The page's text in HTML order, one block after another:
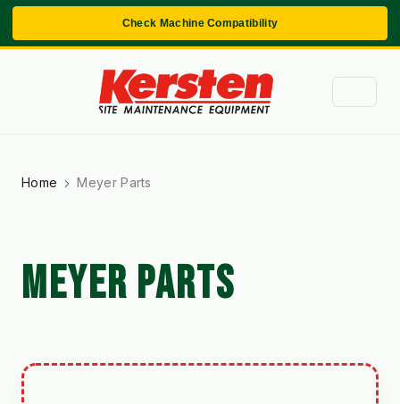
Check Machine Compatibility
Home Meyer Parts
MEYER PARTS